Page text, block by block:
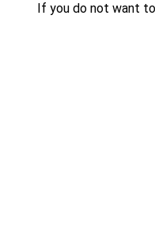
If you do not want